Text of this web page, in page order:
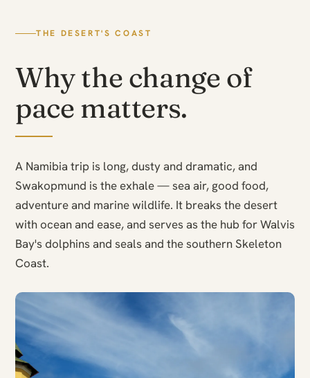
THE DESERT'S COAST
Why the change of
pace matters.
A Namibia trip is long, dusty and dramatic, and
Swakopmund is the exhale — sea air, good food,
adventure and marine wildlife. It breaks the desert
with ocean and ease, and serves as the hub for Walvis
Bay's dolphins and seals and the southern Skeleton
Coast.